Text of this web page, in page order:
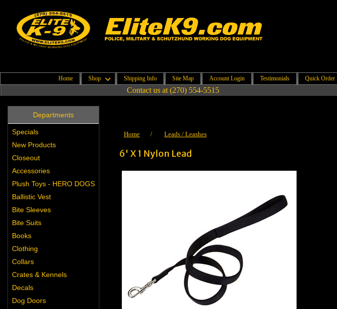
Home Shop Shipping Info Site Map Account Login Testimonials Quick Order
Contact us at (270) 554-5515
Departments
Specials
New Products
Closeout
Accessories
Plush Toys - HERO DOGS
Ballistic Vest
Bite Sleeves
Bite Suits
Books
Clothing
Collars
Crates & Kennels
Decals
Dog Doors
Home / Leads / Leashes
6' X 1 Nylon Lead